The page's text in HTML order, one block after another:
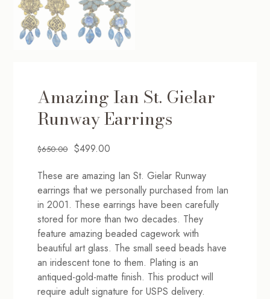
Amazing Ian St. Gielar
Runway Earrings
$650.00 Original
was:
$650.00.
$499.00
is:
$499.00.
These are amazing Ian St. Gielar Runway
earrings that we personally purchased from Ian
in 2001. These earrings have been carefully
stored for more than two decades. They
feature amazing beaded cagework with
beautiful art glass. The small seed beads have
an iridescent tone to them. Plating is an
antiqued-gold-matte finish. This product will
require adult signature for USPS delivery.